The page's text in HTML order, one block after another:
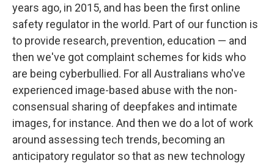
years ago, in 2015, and has been the first online
safety regulator in the world. Part of our function is
to provide research, prevention, education — and
then we've got complaint schemes for kids who
are being cyberbullied. For all Australians who've
experienced image-based abuse with the non-
consensual sharing of deepfakes and intimate
images, for instance. And then we do a lot of work
around assessing tech trends, becoming an
anticipatory regulator so that as new technology